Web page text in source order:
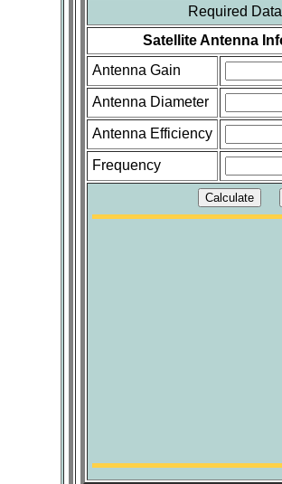
Required
Satellite Antenna
Antenna Gain
Antenna Diameter
Antenna Efficiency
Frequency